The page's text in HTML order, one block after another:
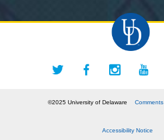
©2025 University of Delaware Comments
Accessibility Notice